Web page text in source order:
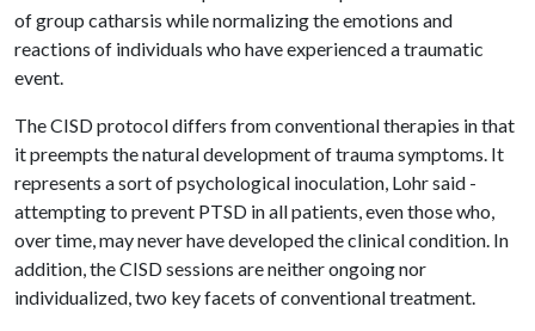
of group catharsis while normalizing the emotions and
reactions of individuals who have experienced a traumatic
event.
The CISD protocol differs from conventional therapies in that
it preempts the natural development of trauma symptoms. It
represents a sort of psychological inoculation, Lohr said -
attempting to prevent PTSD in all patients, even those who,
over time, may never have developed the clinical condition. In
addition, the CISD sessions are neither ongoing nor
individualized, two key facets of conventional treatment.